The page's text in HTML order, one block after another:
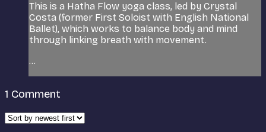
This is a Hatha Flow yoga class, led by Crystal
Costa (former First Soloist with English National
Ballet), which works to balance body and mind
through linking breath with movement.
...
1 Comment